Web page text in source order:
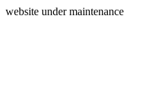
website under maintenance